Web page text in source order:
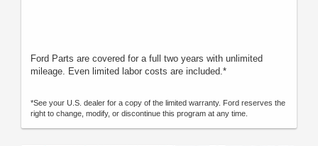
Ford Parts are covered for a full two years with unlimited
mileage. Even limited labor costs are included.*
*See your U.S. dealer for a copy of the limited warranty. Ford reserves the
right to change, modify, or discontinue this program at any time.